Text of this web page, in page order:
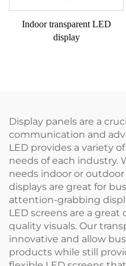
Indoor transparent LED
display
Display panels are a
communication and
LED provides a variety
needs of each industry.
needs indoor or outdoor
displays are great for
attention-grabbing
LED screens are a
quality visuals. Our
innovative and allow
products while still